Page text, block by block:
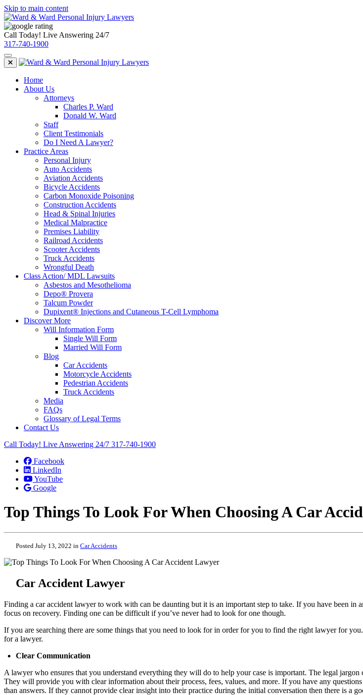
Skip to main content
Call Today! Live Answering 24/7
317-740-1900
Home
About Us
Attorneys
Charles P. Ward
Donald W. Ward
Staff
Client Testimonials
Do I Need A Lawyer?
Practice Areas
Personal Injury
Auto Accidents
Aviation Accidents
Bicycle Accidents
Carbon Monoxide Poisoning
Construction Accidents
Head & Spinal Injuries
Medical Malpractice
Premises Liability
Railroad Accidents
Scooter Accidents
Truck Accidents
Wrongful Death
Class Action/ MDL Lawsuits
Asbestos and Mesothelioma
Depo® Provera
Talcum Powder
Dupixent® Injections and Cutaneous T-Cell Lymphoma
Discover More
Will Information Form
Single Will Form
Married Will Form
Blog
Car Accidents
Motorcycle Accidents
Pedestrian Accidents
Truck Accidents
Media
FAQs
Glossary of Legal Terms
Contact Us
Call Today! Live Answering 24/7 317-740-1900
Facebook
LinkedIn
YouTube
Google
Top Things To Look For When Choosing A Car
Posted July 13, 2022 in Car Accidents
Car Accident Lawyer
Finding a car accident lawyer to work with can be daunting but it is an important step to take. If you have been
focus on recovery. Finding one can be difficult if you’ve never had to look for one though.
If you are searching there are some things that you need to look for in order for you to find the right lawyer for
for a lawyer.
Clear Communication
A lawyer who ensures that you understand everything they will do to help your case is important. The legal
They will provide you with clear information about their process, fees, values, and more. If you have any
than answers. If they cannot provide clear insight into their practice during the initial conversation then there is a